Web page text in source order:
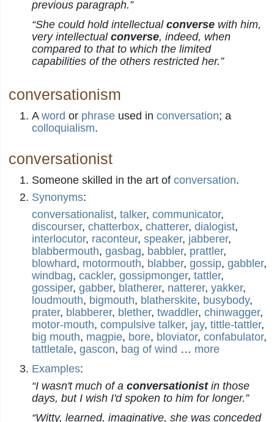
previous paragraph.”
“She could hold intellectual converse with him,
very intellectual converse, indeed, when
compared to that to which the limited
capabilities of the others restricted her.”
conversationism
A word or phrase used in conversation; a
colloquialism.
conversationist
Someone skilled in the art of conversation.
Synonyms:
conversationalist, talker, communicator,
discourser, chatterbox, chatterer, dialogist,
interlocutor, raconteur, speaker, jabberer,
blabbermouth, gasbag, babbler, prattler,
blowhard, motormouth, blabber, gossip, gabbler,
windbag, cackler, gossipmonger, tattler,
gossiper, gabber, blatherer, natterer, yakker,
loudmouth, bigmouth, blatherskite, busybody,
prater, blabberer, blether, twaddler, chinwagger,
motor-mouth, compulsive talker, jay, tittle-tattler,
big mouth, magpie, bore, bloviator, confabulator,
tattletale, gascon, bag of wind … more
Examples:
“I wasn't much of a conversationistin those
days, but I wish I'd spoken to him for longer.”
“Witty, learned, imaginative, she was conceded